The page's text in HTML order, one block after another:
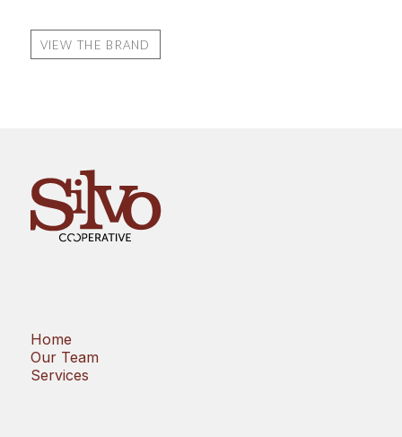
VIEW THE BRAND
Home
Our Team
Services